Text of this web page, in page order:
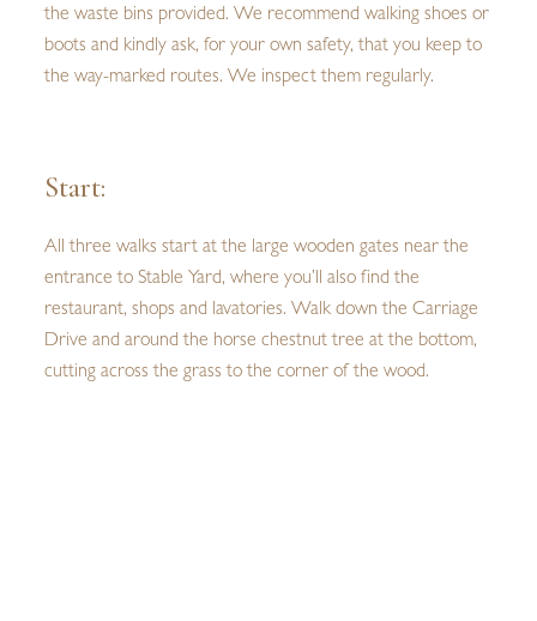
the waste bins provided. We recommend walking shoes or
boots and kindly ask, for your own safety, that you keep to
the way-marked routes. We inspect them regularly.
Start:
All three walks start at the large wooden gates near the
entrance to Stable Yard, where you’ll also find the
restaurant, shops and lavatories. Walk down the Carriage
Drive and around the horse chestnut tree at the bottom,
cutting across the grass to the corner of the wood.